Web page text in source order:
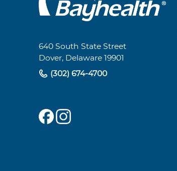
Footer
Navigation
640 South State Street
Dover, Delaware 19901
(302) 674-4700